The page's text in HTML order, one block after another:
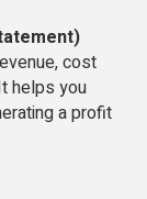
cost
helps you
a profit